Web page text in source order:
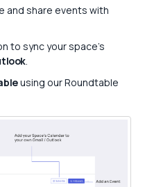
and share events with
to sync your space’s
.
using our Roundtable